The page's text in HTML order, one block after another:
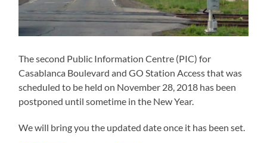
The second Public Information Centre (PIC) for
Casablanca Boulevard and GO Station Access that was
scheduled to be held on November 28, 2018 has been
postponed until sometime in the New Year.
We will bring you the updated date once it has been set.